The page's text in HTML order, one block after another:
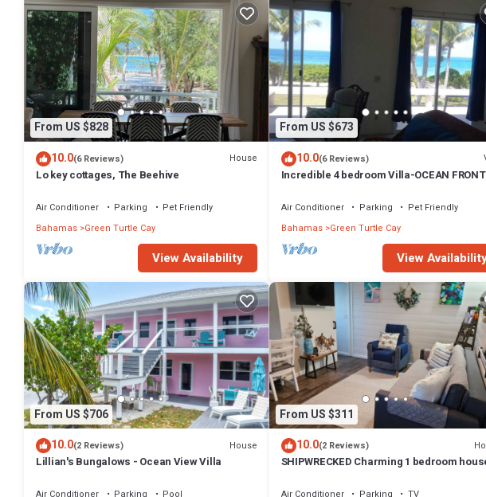
From US $828
10.0(6 Reviews) House
Lo key cottages, The Beehive
Air Conditioner Parking
Pet Friendly
Bahamas Green Turtle Cay
View Availability
From US $673
10.0(6 Reviews)
Incredible 4 bedroom Villa-OCEAN FRONT
Air Conditioner Parking
Pet Friendly
Bahamas Green Turtle Cay
View
From US $706
10.0(2 Reviews) House
Lillian's Bungalows - Ocean View Villa
From US $311
10.0(2 Reviews)
SHIPWRECKED Charming 1 bedroom